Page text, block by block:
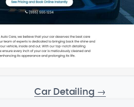
Car Detailing →